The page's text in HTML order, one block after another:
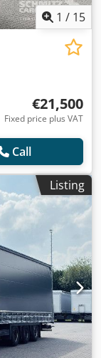
1 / 15
€21,500
Fixed price plus VAT
Call
Listing